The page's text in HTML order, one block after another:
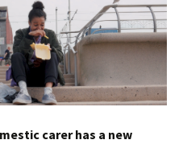
carer has a new